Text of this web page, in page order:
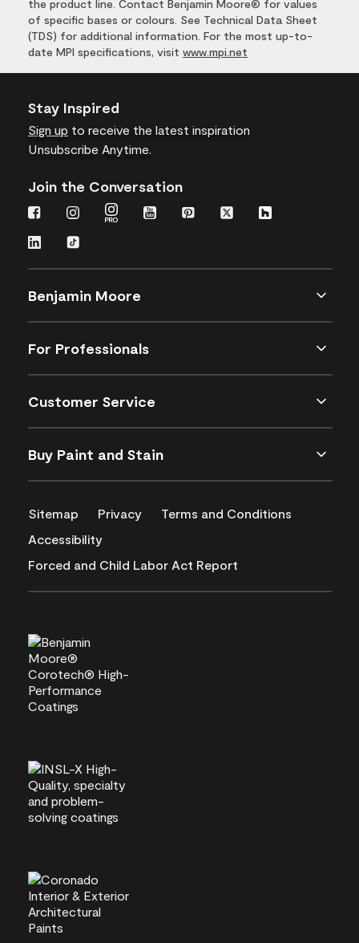
the product line. Contact Benjamin Moore® for values
of specific bases or colours. See Technical Data Sheet
(TDS) for additional information. For the most up-to-
date MPI specifications, visit www.mpi.net
Stay Inspired
Sign up to receive the latest inspiration
Unsubscribe Anytime.
Join the Conversation
Benjamin Moore
For Professionals
Customer Service
Buy Paint and Stain
Sitemap Privacy
Terms and Conditions
Accessibility
Forced and Child Labor Act Report